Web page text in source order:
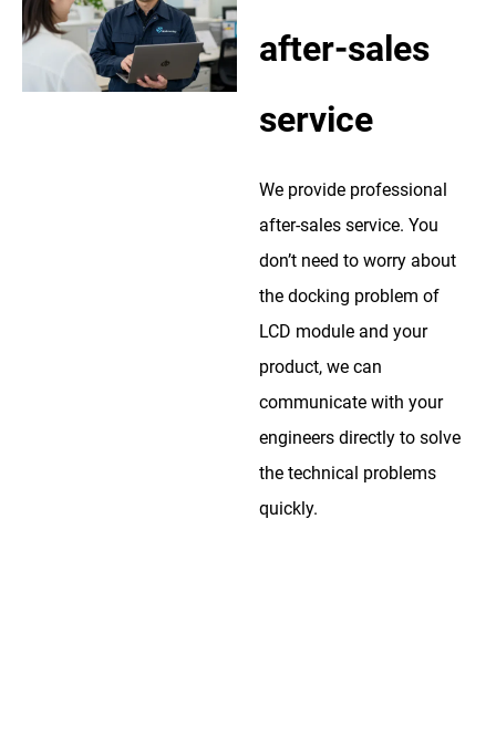
after-sales
service
We provide professional
after-sales service. You
don’t need to worry about
the docking problem of
LCD module and your
product, we can
communicate with your
engineers directly to solve
the technical problems
quickly.